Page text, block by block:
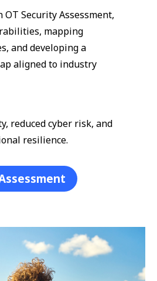
OT Security Assessment,
mapping
and developing a
aligned to industry
reduced cyber risk, and
resilience.